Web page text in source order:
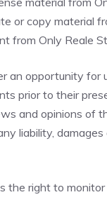
or copy material
from Only Reale
an opportunity for
prior to their
and opinions of
liability,
the right to